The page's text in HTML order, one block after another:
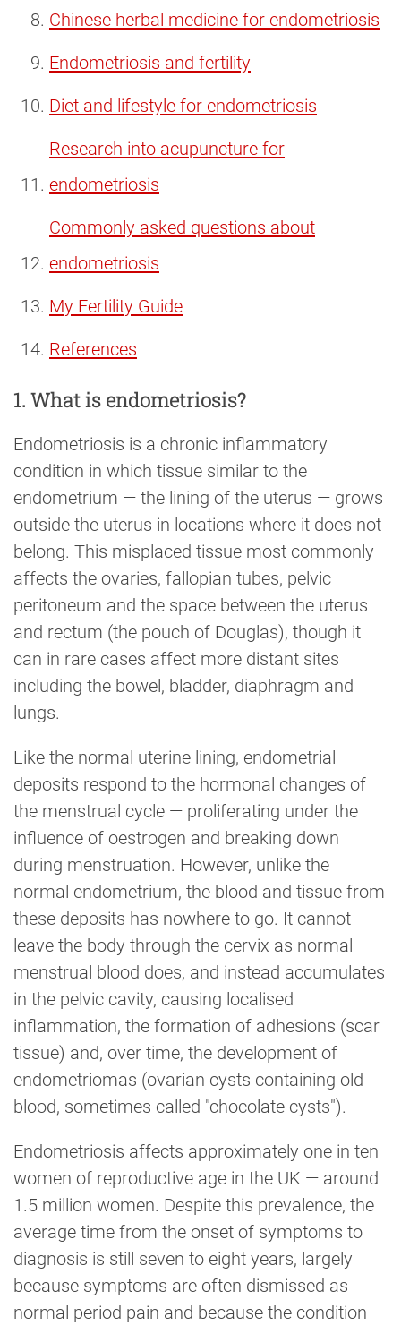
Chinese herbal medicine for endometriosis
Endometriosis and fertility
Diet and lifestyle for endometriosis
Research into acupuncture for
endometriosis
Commonly asked questions about
endometriosis
My Fertility Guide
References
1. What is endometriosis?
Endometriosis is a chronic inflammatory
condition in which tissue similar to the
endometrium — the lining of the uterus — grows
outside the uterus in locations where it does not
belong. This misplaced tissue most commonly
affects the ovaries, fallopian tubes, pelvic
peritoneum and the space between the uterus
and rectum (the pouch of Douglas), though it
can in rare cases affect more distant sites
including the bowel, bladder, diaphragm and
lungs.
Like the normal uterine lining, endometrial
deposits respond to the hormonal changes of
the menstrual cycle — proliferating under the
influence of oestrogen and breaking down
during menstruation. However, unlike the
normal endometrium, the blood and tissue from
these deposits has nowhere to go. It cannot
leave the body through the cervix as normal
menstrual blood does, and instead accumulates
in the pelvic cavity, causing localised
inflammation, the formation of adhesions (scar
tissue) and, over time, the development of
endometriomas (ovarian cysts containing old
blood, sometimes called "chocolate cysts").
Endometriosis affects approximately one in ten
women of reproductive age in the UK — around
1.5 million women. Despite this prevalence, the
average time from the onset of symptoms to
diagnosis is still seven to eight years, largely
because symptoms are often dismissed as
normal period pain and because the condition